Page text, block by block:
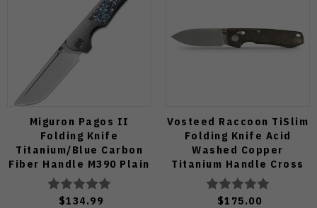
Miguron Pagos II
Folding Knife
Titanium/Blue Carbon
Fiber Handle M390 Plain
Edge Hand Rubbed Satin
Finish MGR607SBU
$134.99
Vosteed Raccoon TiSlim
Folding Knife Acid
Washed Copper
Titanium Handle Cross
Bar Lock S35VN Blade
A4508
$175.00